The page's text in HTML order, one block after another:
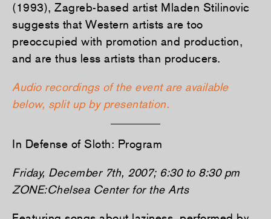
(1993), Zagreb-based artist Mladen Stilinovic
suggests that Western artists are too
preoccupied with promotion and production,
and are thus less artists than producers.
Audio recordings of the event are available
below, split up by presentation.
In Defense of Sloth: Program
Friday, December 7th, 2007; 6:30 to 8:30 pm
ZONE:Chelsea Center for the Arts